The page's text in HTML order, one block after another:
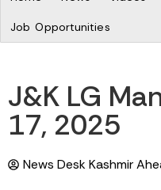
Job Opportunities
J&K LG
17, 2025
News Desk Kashmir